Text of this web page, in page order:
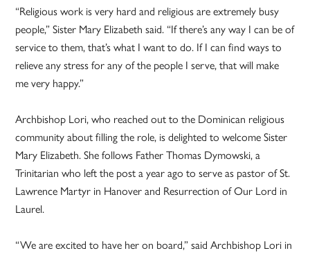
“Religious work is very hard and religious are extremely busy
people,” Sister Mary Elizabeth said. “If there’s any way I can be of
service to them, that’s what I want to do. If I can find ways to
relieve any stress for any of the people I serve, that will make
me very happy.”
Archbishop Lori, who reached out to the Dominican religious
community about filling the role, is delighted to welcome Sister
Mary Elizabeth. She follows Father Thomas Dymowski, a
Trinitarian who left the post a year ago to serve as pastor of St.
Lawrence Martyr in Hanover and Resurrection of Our Lord in
Laurel.
“We are excited to have her on board,” said Archbishop Lori in